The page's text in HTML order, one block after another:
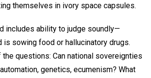
themselves in ivory space capsules.
includes ability to judge soundly—
is sowing food or hallucinatory drugs.
the questions: Can national sovereignties
genetics, ecumenism? What